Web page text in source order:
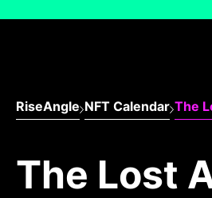
RiseAngle NFT Calendar The
The Lost